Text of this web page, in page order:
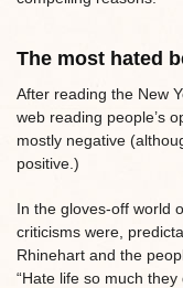
The most hated
After reading the New
web reading people’s
mostly negative
positive.)
In the gloves-off world
criticisms were,
Rhinehart and the
“Hate life so much